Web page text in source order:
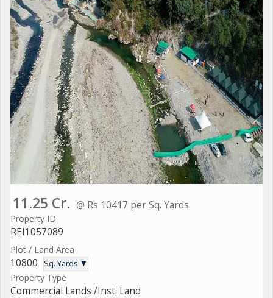
11.25 Cr. @ Rs 10417 per Sq. Yards
Property ID
REI1057089
Plot / Land Area
10800 Sq. Yards ▼
Property Type
Commercial Lands /Inst. Land